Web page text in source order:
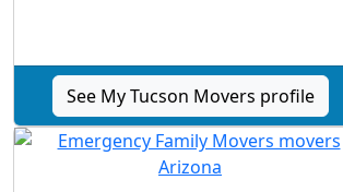
See My Tucson Movers profile